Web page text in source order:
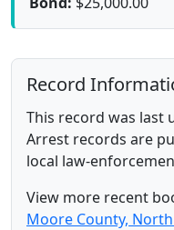
Record
This record was last
Arrest records are
local law-
View more recent
Moore County,